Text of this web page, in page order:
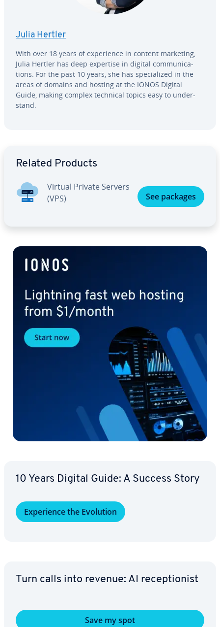
Julia Hertler
With over 18 years of ex­pe­ri­ence in content marketing,
Julia Hertler has deep expertise in digital com­mu­ni­ca­
tions. For the past 10 years, she has spe­cial­ized in the
areas of domains and hosting at the IONOS Digital
Guide, making complex technical topics easy to un­der­
stand.
Related Products
Virtual Private Servers
(VPS)
See packages
10 Years Digital Guide: A Success Story
Ex­pe­ri­ence the Evolution
Turn calls into revenue: AI re­cep­tion­ist
Save my spot